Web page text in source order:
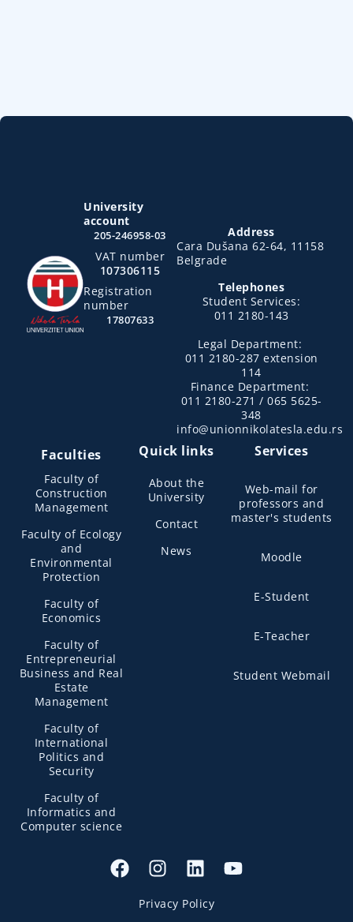
University
account
205-246958-03
VAT number
107306115
Registration
number
17807633
Address
Cara Dušana 62-64, 11158
Belgrade
Telephones
Student Services:
011 2180-143
Legal Department:
011 2180-287 extension
114
Finance Department:
011 2180-271 / 065 5625-
348
info@unionnikolatesla.edu.rs
Faculties
Faculty of
Construction
Management
Faculty of Ecology
and
Environmental
Protection
Faculty of
Economics
Faculty of
Entrepreneurial
Business and Real
Estate
Management
Faculty of
International
Politics and
Security
Faculty of
Informatics and
Computer science
Quick links
About the
University
Contact
News
Services
Web-mail for
professors and
master's students
Moodle
E-Student
E-Teacher
Student Webmail
Privacy Policy